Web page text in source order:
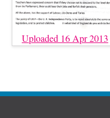
Uploaded 16 Apr 2013